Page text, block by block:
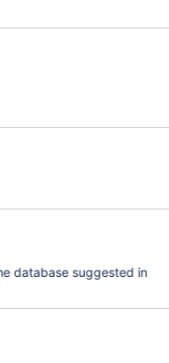
database suggested in